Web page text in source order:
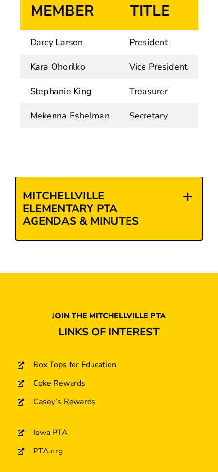
MEMBER TITLE
Darcy Larson President
Kara Ohorilko Vice President
Stephanie King Treasurer
Mekenna Eshelman Secretary
MITCHELLVILLE
ELEMENTARY PTA
AGENDAS & MINUTES
JOIN THE MITCHELLVILLE PTA
LINKS OF INTEREST
Box Tops for Education
Coke Rewards
Casey’s Rewards
Iowa PTA
PTA.org